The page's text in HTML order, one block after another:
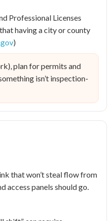
Professional Licenses
having a city or county
)
plan for permits and
isn’t inspection-
that won’t steal flow from
access panels should go.